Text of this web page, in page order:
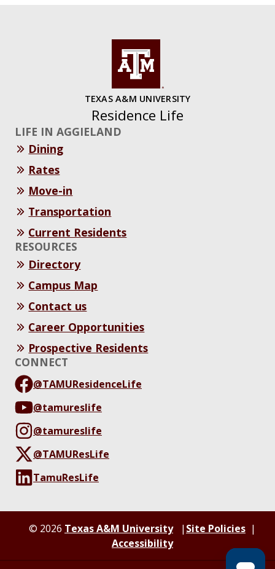
TEXAS A&M UNIVERSITY
Residence Life
LIFE IN AGGIELAND
Dining
Rates
Move-in
Transportation
Current Residents
RESOURCES
Directory
Campus Map
Contact us
Career Opportunities
Prospective Residents
CONNECT
@TAMUResidenceLife
@tamureslife
@tamureslife
@TAMUResLife
TamuResLife
© 2026 Texas A&M University
Site Policies
Accessibility